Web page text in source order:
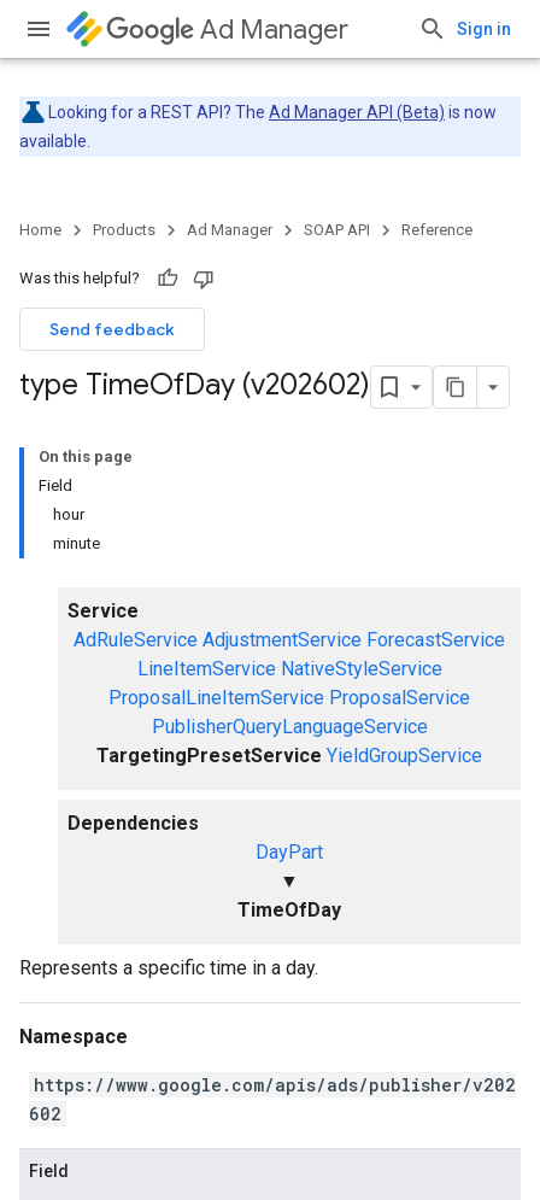
Ad Manager Sign in
Looking for a REST API? The Ad Manager API (Beta) is now
available.
Home Products Ad Manager SOAP API Reference
Was this helpful?
Send feedback
type TimeOfDay (v202602)
On this page
Field
hour
minute
Service
AdRuleService AdjustmentService ForecastService
LineItemService NativeStyleService
ProposalLineItemService ProposalService
PublisherQueryLanguageService
TargetingPresetService YieldGroupService
Dependencies
DayPart
▼
TimeOfDay
Represents a specific time in a day.
Namespace
https://www.google.com/apis/ads/publisher/v202
602
Field